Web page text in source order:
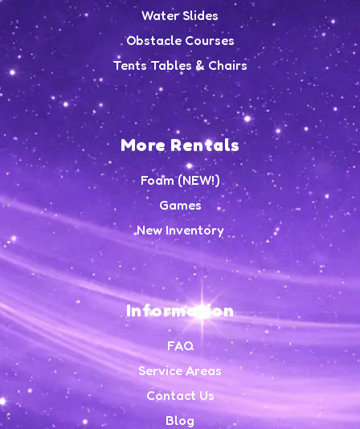
Water Slides
Obstacle Courses
Tents Tables & Chairs
More Rentals
Foam (NEW!)
Games
New Inventory
Information
FAQ
Service Areas
Contact Us
Blog